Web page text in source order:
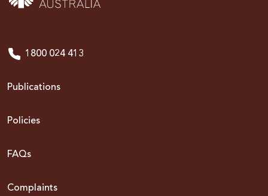
1800 024 413
Publications
Policies
FAQs
Complaints